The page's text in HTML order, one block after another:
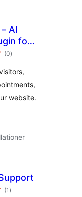
AI
for
Live
(0totale
bedømmelser
)
website.
(1 totale
bedømmelser
)